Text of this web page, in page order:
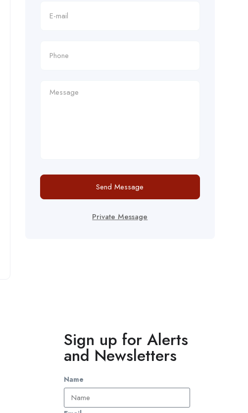
Send Message
Private Message
Sign up for Alerts
and Newsletters
Name